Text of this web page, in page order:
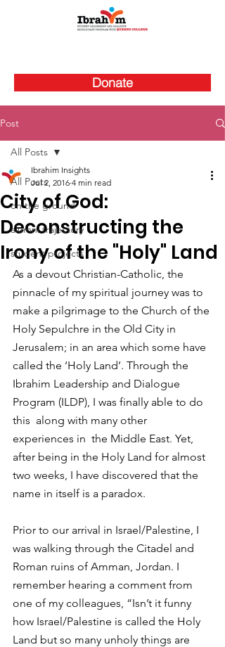
Donate
Post
All Posts
on the ground
alumni trajectory
student projects
All Posts
City of God:
Deconstructing the
Irony of the "Holy" Land
Ibrahim Insights
Jul 2, 2016 4 min read
As a devout Christian-Catholic, the
pinnacle of my spiritual journey was to
make a pilgrimage to the Church of the
Holy Sepulchre in the Old City in
Jerusalem; in an area which some have
called the ‘Holy Land’. Through the
Ibrahim Leadership and Dialogue
Program (ILDP), I was finally able to do
this  along with many other
experiences in  the Middle East. Yet,
after being in the Holy Land for almost
two weeks, I have discovered that the
name in itself is a paradox.
Prior to our arrival in Israel/Palestine, I
was walking through the Citadel and
Roman ruins of Amman, Jordan. I
remember hearing a comment from
one of my colleagues, “Isn’t it funny
how Israel/Palestine is called the Holy
Land but so many unholy things are